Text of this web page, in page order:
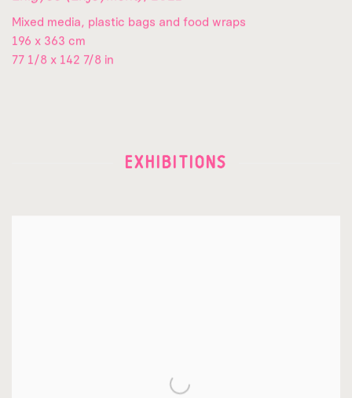
Mixed media, plastic bags and food wraps
196 x 363 cm
77 1/8 x 142 7/8 in
EXHIBITIONS